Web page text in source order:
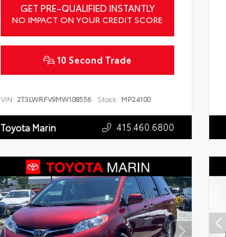
GET PRE-QUALIFIED INSTANTLY
NO IMPACT ON YOUR CREDIT SCORE
10 Second Trade
VIN: 2T3LWRFV9MW108556 Stock: MP24100
Toyota Marin 415.460.6800